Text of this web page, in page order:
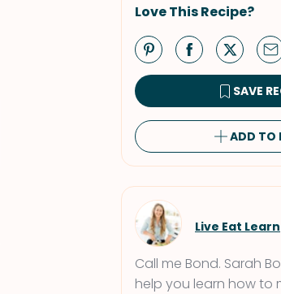
Love This Recipe?
SAVE
ADD TO
Live Eat Learn
Call me Bond. Sarah
help you learn how to